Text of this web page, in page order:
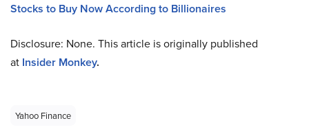
Stocks to Buy Now According to Billionaires
Disclosure: None. This article is originally published
at Insider Monkey.
Yahoo Finance